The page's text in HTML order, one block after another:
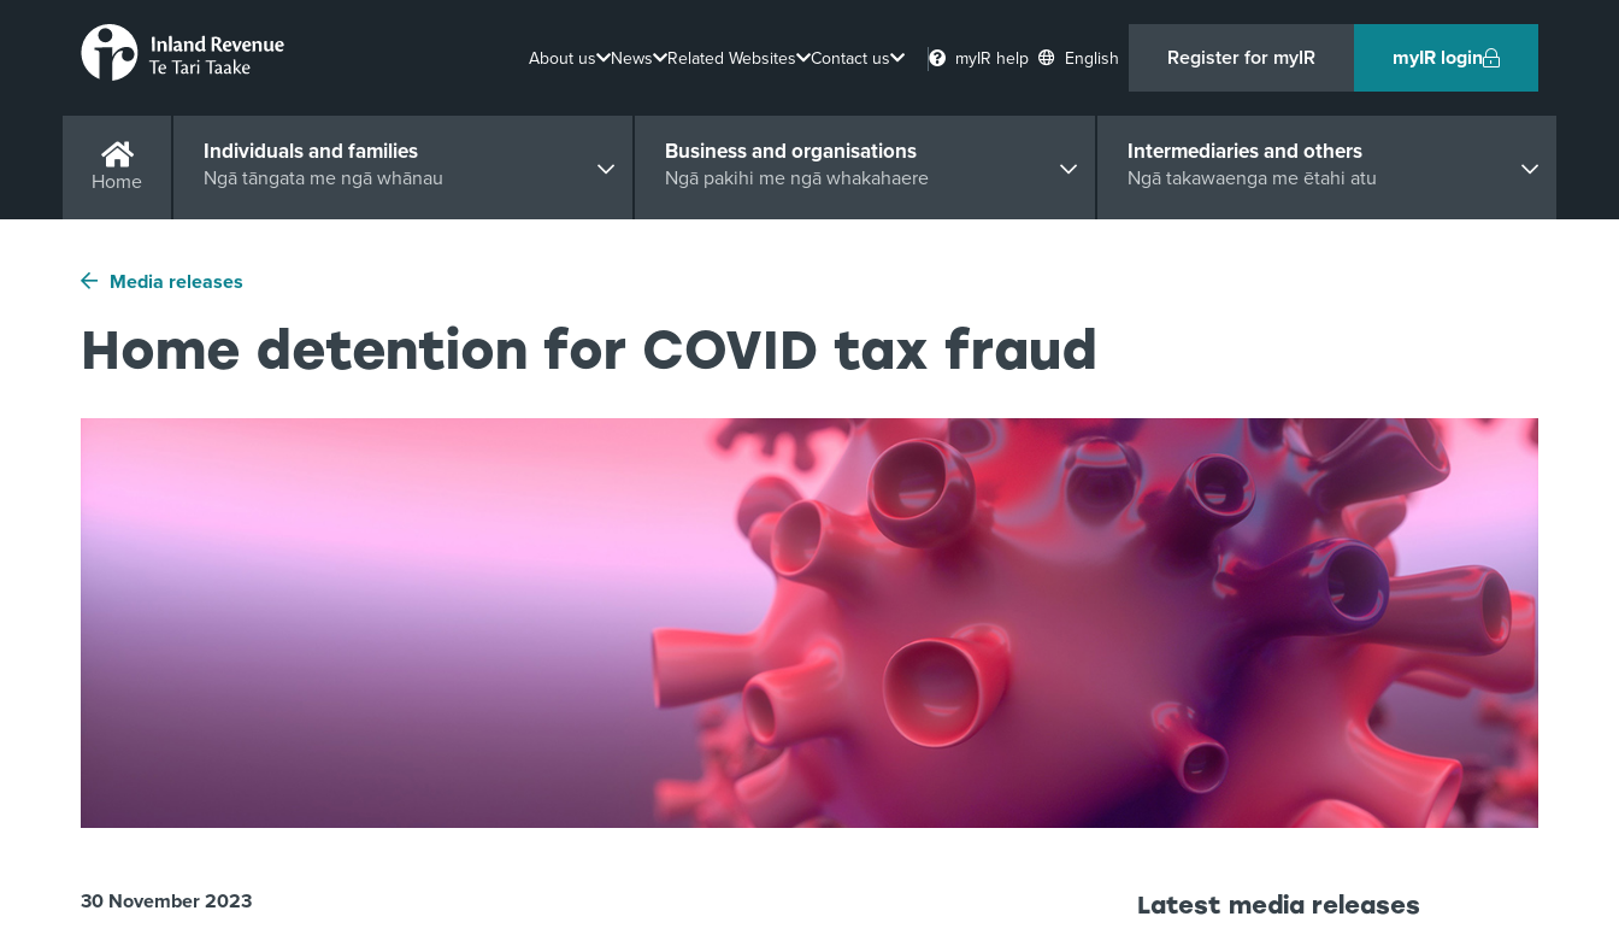
About us News Related Websites Contact us myIR help English Register for myIR myIR login
Home
Individuals and families
Ngā tāngata me ngā whānau
Business and organisations
Ngā pakihi me ngā whakahaere
Intermediaries and others
Ngā takawaenga me ētahi atu
Media releases
Home detention for COVID tax fraud
30 November 2023 Latest media releases